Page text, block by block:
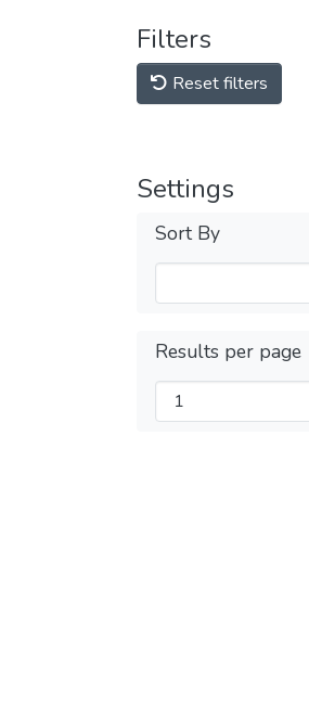
Filters
Reset filters
Settings
Sort By
Results per page